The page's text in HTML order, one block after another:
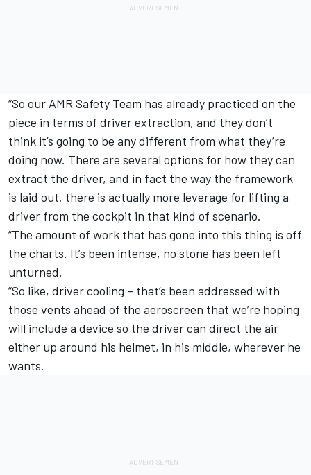
“So our AMR Safety Team has already practiced on the
piece in terms of driver extraction, and they don’t
think it’s going to be any different from what they’re
doing now. There are several options for how they can
extract the driver, and in fact the way the framework
is laid out, there is actually more leverage for lifting a
driver from the cockpit in that kind of scenario.
“The amount of work that has gone into this thing is off
the charts. It’s been intense, no stone has been left
unturned.
“So like, driver cooling – that’s been addressed with
those vents ahead of the aeroscreen that we’re hoping
will include a device so the driver can direct the air
either up around his helmet, in his middle, wherever he
wants.